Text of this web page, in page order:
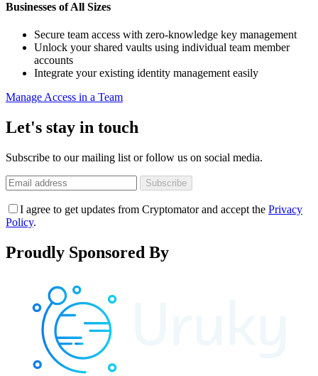
Businesses of All Sizes
Secure team access with zero-knowledge key management
Unlock your shared vaults using individual team member
accounts
Integrate your existing identity management easily
Manage Access in a Team
Let's stay in touch
Subscribe to our mailing list or follow us on social media.
Subscribe
I agree to get updates from Cryptomator and accept the Privacy
Policy.
Proudly Sponsored By